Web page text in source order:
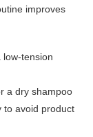
improves
low-tension
a dry shampoo
to avoid product